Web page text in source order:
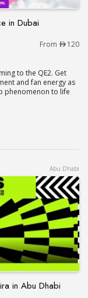
in Dubai
Experience in
From 120
to the QE2. Get
and fan energy as
phenomenon to life
Abu Dhabi
in Abu Dhabi